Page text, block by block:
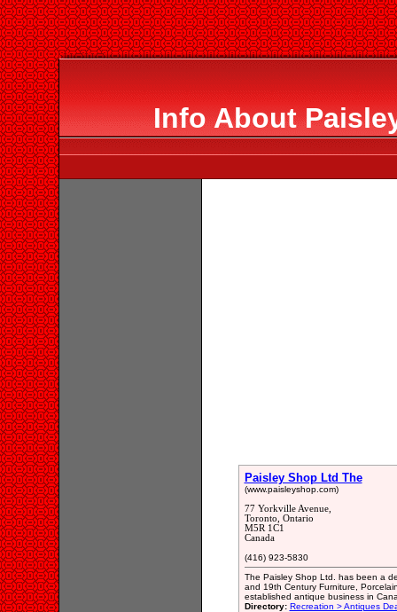
Info About
Paisley Shop Ltd The
(www.paisleyshop.com)
77 Yorkville Avenue,
Toronto, Ontario
M5R 1C1
Canada
(416) 923-5830
The Paisley Shop Ltd. has been a
and 19th Century Furniture,
established antique business in
Directory: Recreation > Antiques